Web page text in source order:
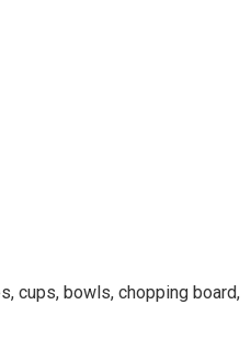
cups, bowls, chopping board,